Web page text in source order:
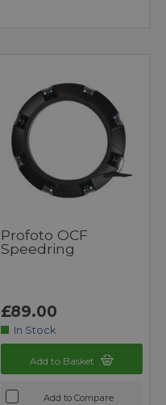
Profoto OCF
Speedring
£89.00
In Stock
Add to Basket
Add to Compare